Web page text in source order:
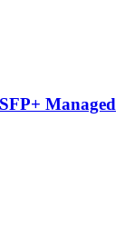
Managed